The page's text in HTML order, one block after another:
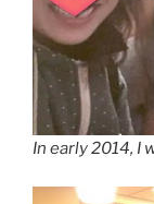
In early 2014, I